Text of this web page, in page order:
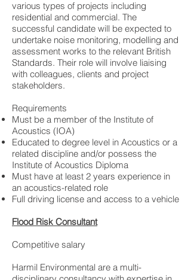
various types of projects including
residential and commercial. The
successful candidate will be expected to
undertake noise monitoring, modelling and
assessment works to the relevant British
Standards. Their role will involve liaising
with colleagues, clients and project
stakeholders.
Requirements
Must be a member of the Institute of
Acoustics (IOA)
Educated to degree level in Acoustics or a
related discipline and/or possess the
Institute of Acoustics Diploma
Must have at least 2 years experience in
an acoustics-related role
Full driving license and access to a vehicle
Flood Risk Consultant
Competitive salary
Harmil Environmental are a multi-